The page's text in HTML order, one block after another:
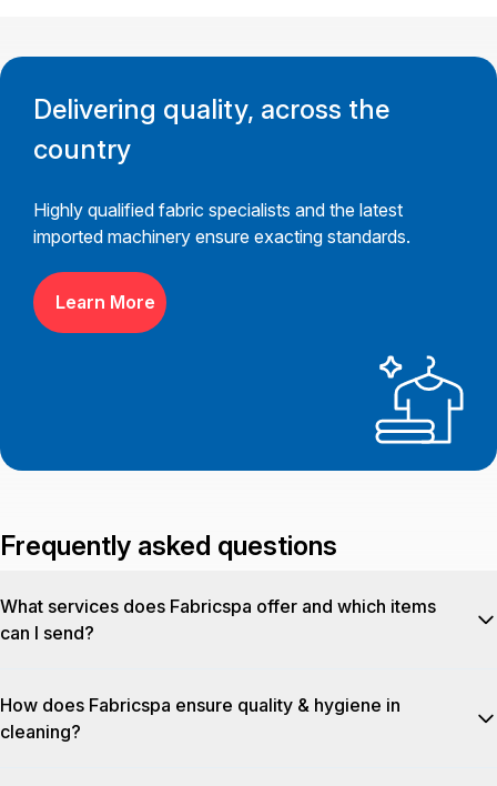
Delivering quality, across the
country
Highly qualified fabric specialists and the latest
imported machinery ensure exacting standards.
Learn More
Frequently asked questions
What services does Fabricspa offer and which items
can I send?
including dry cleaning, wet wash, steam press, stain removal,
darning, and special treatments. We service garments, home
How does Fabricspa ensure quality & hygiene in
cleaning?